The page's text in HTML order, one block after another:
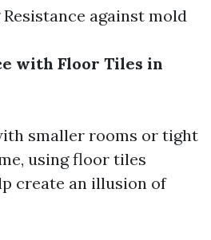
against mold
with Floor Tiles in
smaller rooms or tight
using floor tiles
create an illusion of